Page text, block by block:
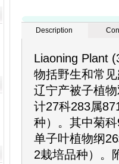
Description
Liaoning Plant
物括野生和常
辽宁产被子植
计27科283属
种）。其中菊
单子叶植物纲
2栽培品种）。